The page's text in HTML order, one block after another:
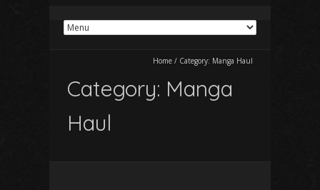
Home / Category: Manga Haul
Category: Manga
Haul